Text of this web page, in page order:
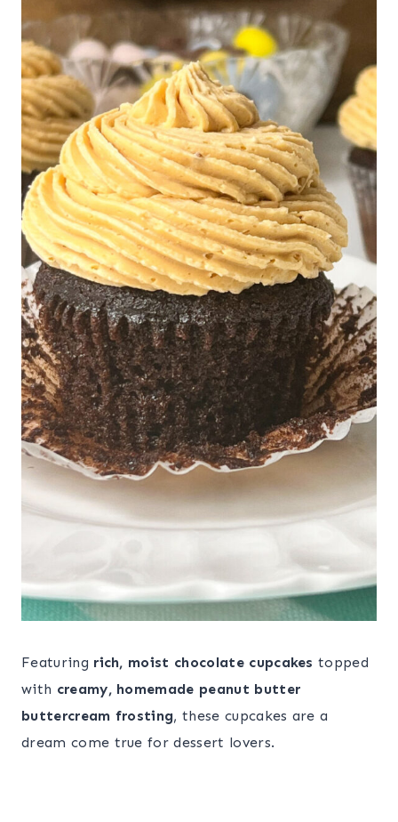
Featuring rich, moist chocolate cupcakes topped
with creamy, homemade peanut butter
buttercream frosting, these cupcakes are a
dream come true for dessert lovers.